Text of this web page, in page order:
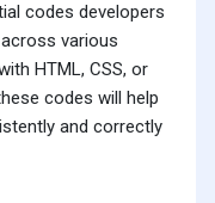
codes developers
various
HTML, CSS, or
codes will help
and correctly